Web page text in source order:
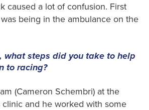
caused a lot of confusion. First
being in the ambulance on the
what steps did you take to help
to racing?
(Cameron Schembri) at the
and he worked with some